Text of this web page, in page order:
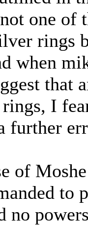
one of
rings
when
that
I
further
of
to
no